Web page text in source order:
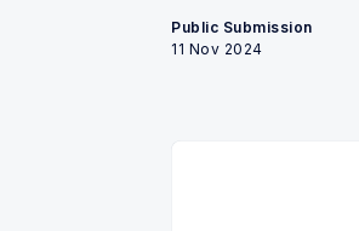
Public Submission
11 Nov 2024